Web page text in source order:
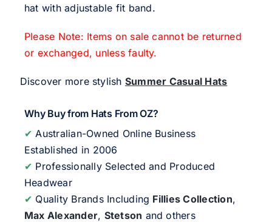
hat with adjustable fit band.
Please Note: Items on sale cannot be returned
or exchanged, unless faulty.
Discover more stylish Summer Casual Hats
Why Buy from Hats From OZ?
✔ Australian-Owned Online Business
Established in 2006
✔ Professionally Selected and Produced
Headwear
✔ Quality Brands Including Fillies Collection,
Max Alexander, Stetson and others